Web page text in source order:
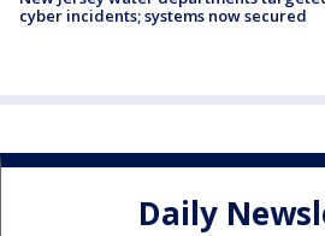
cyber incidents; systems now secured
Daily